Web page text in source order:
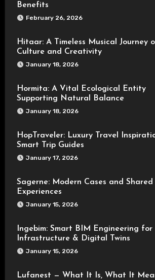
Benefits
February 26, 2026
Hitaar: A Timeless Musical Journey
Culture and Creativity
January 18, 2026
Hormita: A Vital Ecological Entity
Supporting Natural Balance
January 18, 2026
HopTraveler: Luxury Travel
Smart Trip Guides
January 17, 2026
Sagerne: Modern Cases and Shared
Experiences
January 15, 2026
Ingebim: Smart BIM Engineering for
Infrastructure & Digital Twins
January 15, 2026
Lufanest — What It Is, What It